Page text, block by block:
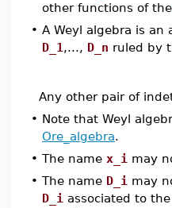
other functions of the
• A Weyl algebra is
D_1 ,..., D_n ruled by
Any other pair of
• Note that Weyl
Ore_algebra.
• The name x_i may
• The name D_i may
D_i associated to